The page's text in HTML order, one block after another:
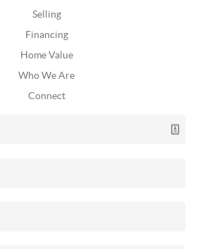
Selling
Financing
Home Value
Who We Are
Connect